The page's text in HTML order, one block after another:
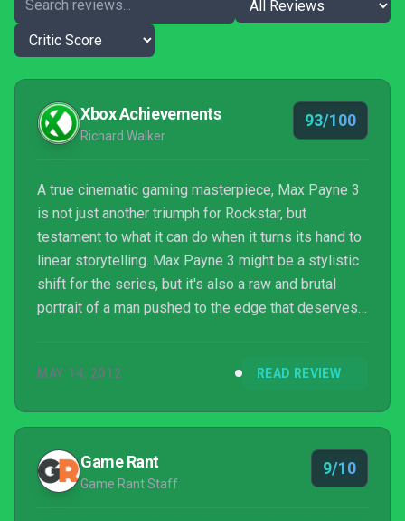
Xbox Achievements
Richard Walker
93/100
A true cinematic gaming masterpiece, Max Payne 3
is not just another triumph for Rockstar, but
testament to what it can do when it turns its hand to
linear storytelling. Max Payne 3 might be a stylistic
shift for the series, but it's also a raw and brutal
portrait of a man pushed to the edge that deserves
MAY 14, 2012 READ REVIEW
Game Rant
Game Rant Staff
9/10